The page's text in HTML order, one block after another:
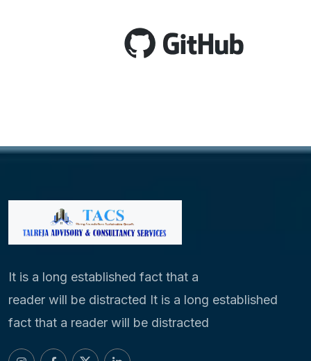
It is a long established fact that a
reader will be distracted It is a long established
fact that a reader will be distracted